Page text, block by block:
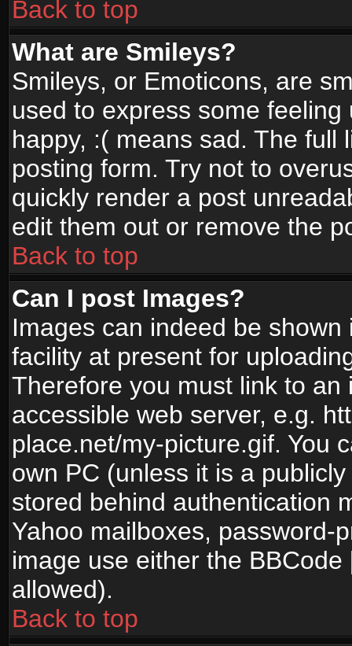
Back to top
What are Smileys?
Smileys, or Emoticons, are
used to express some
happy, :( means sad. The full
posting form. Try not to
quickly render a post
edit them out or remove the
Back to top
Can I post Images?
Images can indeed be
facility at present for
Therefore you must link to
accessible web server, e.g.
place.net/my-picture.gif. You
own PC (unless it is a
stored behind authentication
Yahoo mailboxes, password-
image use either the
allowed).
Back to top